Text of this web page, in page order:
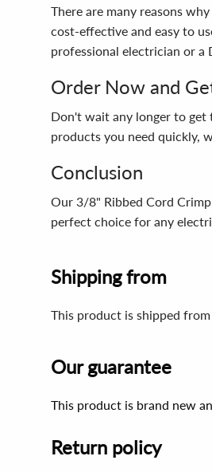
There are many reasons
cost-effective and easy to
professional electrician or a
Order Now and
Don't wait any longer to get
products you need quickly,
Conclusion
Our 3/8" Ribbed Cord
perfect choice for any
Shipping from
This product is shipped
Our guarantee
This product is brand new
Return policy